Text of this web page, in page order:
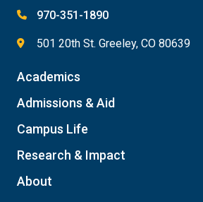
970-351-1890
501 20th St. Greeley, CO 80639
Academics
Admissions & Aid
Campus Life
Research & Impact
About